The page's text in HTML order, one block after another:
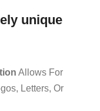
unique
Allows For
Letters, Or